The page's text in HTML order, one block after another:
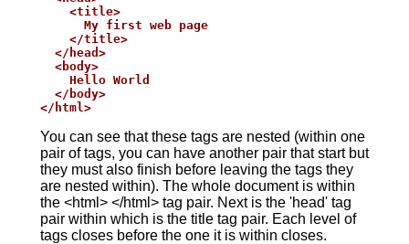
    <title>
      My first web page
    </title>
  </head>
  <body>
    Hello World
  </body>
</html>
You can see that these tags are nested (within one
pair of tags, you can have another pair that start but
they must also finish before leaving the tags they
are nested within). The whole document is within
the <html> </html> tag pair. Next is the 'head' tag
pair within which is the title tag pair. Each level of
tags closes before the one it is within closes.